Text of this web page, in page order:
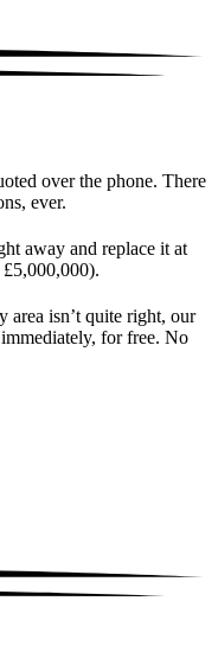
over the phone. There
ever.
away and replace it at
area isn’t quite right, our
for free. No